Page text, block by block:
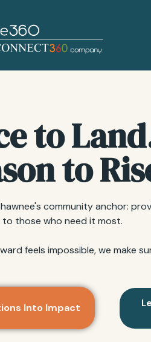
to
to
community anchor:
those who need it most.
feels impossible, we make
Into Impact